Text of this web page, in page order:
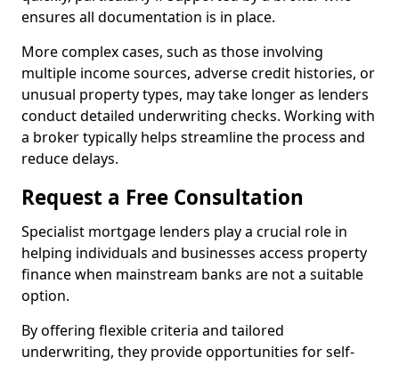
ensures all documentation is in place.
More complex cases, such as those involving
multiple income sources, adverse credit histories, or
unusual property types, may take longer as lenders
conduct detailed underwriting checks. Working with
a broker typically helps streamline the process and
reduce delays.
Request a Free Consultation
Specialist mortgage lenders play a crucial role in
helping individuals and businesses access property
finance when mainstream banks are not a suitable
option.
By offering flexible criteria and tailored
underwriting, they provide opportunities for self-